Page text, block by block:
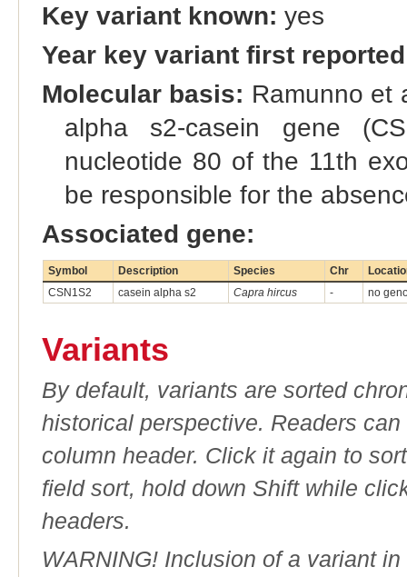
Key variant known: yes
Year key variant first
Molecular basis: Ramunno et
alpha s2-casein gene
nucleotide 80 of the 11th
be responsible for the
Associated gene:
Symbol Description Species Chr
CSN1S2
casein alpha s2 Capra hircus - no
Variants
By default, variants are sorted
historical perspective. Readers
column header. Click it again to
field sort, hold down Shift while
headers.
WARNING! Inclusion of a variant